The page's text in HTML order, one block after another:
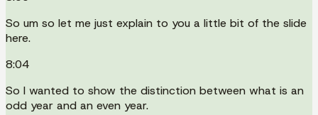
So um so let me just explain to you a little bit of the slide
here.
8:04
So I wanted to show the distinction between what is an
odd year and an even year.